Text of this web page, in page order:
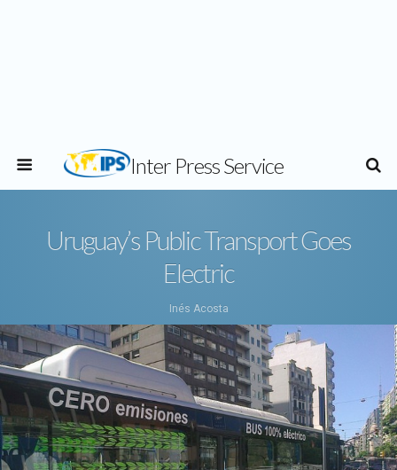
Inter Press Service
Uruguay’s Public Transport Goes
Electric
Inés Acosta